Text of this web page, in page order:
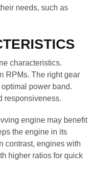
needs, such as
characteristics.
RPMs. The right gear
power band.
responsiveness.
engine may benefit
the engine in its
contrast, engines with
higher ratios for quick